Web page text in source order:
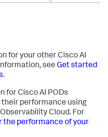
for your other Cisco AI
see Get started
.
for Cisco AI PODs
performance using
Cloud. For
the performance of your